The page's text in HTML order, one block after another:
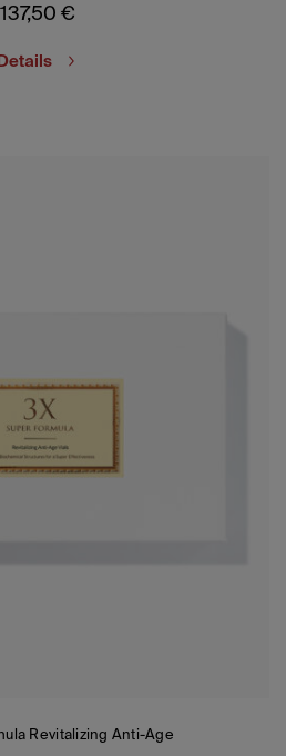
137,50 €
Revitalizing Anti-Age